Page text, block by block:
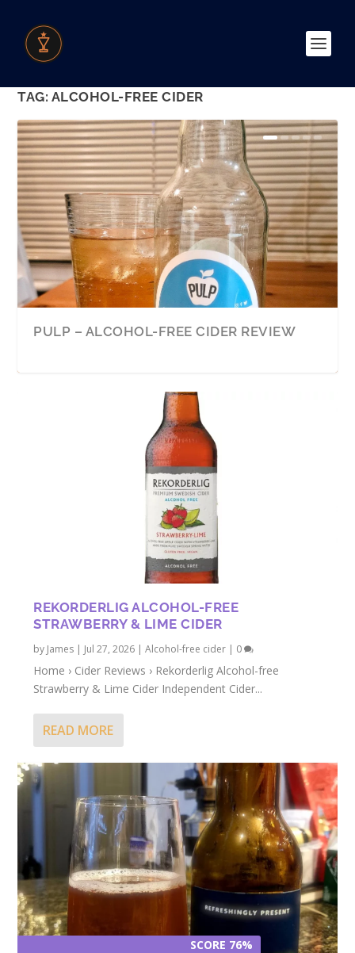
TAG: ALCOHOL-FREE CIDER
PULP – ALCOHOL-FREE CIDER REVIEW
NON-ALCOHOLIC HOLLY GOLIGHTLY
CIDER REVIEW
MAIDEN MILL ALCOHOL-FREE CIDER
REVIEW
ADNAMS WILD WAVE NON-ALCOHOLIC
CIDER
BEST NON-ALCOHOLIC DRINKS FOR
SUMMER 2023
REKORDERLIG ALCOHOL-FREE
STRAWBERRY & LIME CIDER
by James | Jul 27, 2026 |Alcohol-free cider | 0
Home › Cider Reviews › Rekorderlig Alcohol-free
Strawberry & Lime Cider Independent Cider...
READ MORE
SCORE 76%